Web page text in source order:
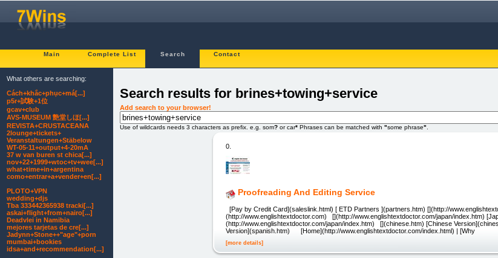
Main Complete List Search Contact
Search results for brines+towing+service
Add search to your browser!
Use of wildcards needs 3 characters as prefix. e.g. som? or car* Phrases can be matched with "some phrase"
0.
Proofreading And Editing Service
[Pay by Credit Card](saleslink.html) [ ETD Partners ](partners.htm) [](http://
(http://www.englishtextdoctor.com) [](http://www.englishtextdoctor.com/japan/index.htm)
(http://www.englishtextdoctor.com/japan/index.htm) [](chinese.htm) [Chinese
Version](spanish.htm) [Home](http://www.englishtextdoctor.com/index.html) | [Why
[more details]
What others are searching:
Cách+khắc+phục+má[...]
p5r+試験+1位
gcav+club
AVS-MUSEUM 艶堂しほ[...]
REVISTA+CRUSTACEANA
2lounge+tickets+
Veranstaltungen+Stäbelow
WT-05-11+output+4-20mA
37 w van buren st chica[...]
nov+22+1999+wtoc+tv+wee[...]
what+time+in+argentina
como+entrar+a+vender+en[...]
PLOTO+VPN
wedding+djs
Tba 333442365938 tracki[...]
askai+flight+from+nairo[...]
Deadvlei in Namibia
mejores tarjetas de cre[...]
Jadynn+Stone++"age"+porn
mumbai+bookies
idsa+and+recommendation[...]